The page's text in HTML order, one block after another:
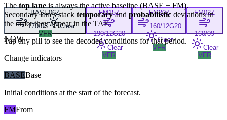
BASE06Z
170/08
Clear
VFR
FM15Z
190/12G20
Clear
VFR
FM20Z
160/12G20
Clear
VFR
FM02Z
160/09
Clear
VFR
NOW
Thetop laneis always the active baseline (BASE+ FM).
Secondary lanes stack temporaryand probabilistic deviations in
the order they appear in the TAF.
Tap any pill to see the decoded conditions for that period.
Change indicators
BASEBase
Initial conditions at the start of the forecast.
FMFrom